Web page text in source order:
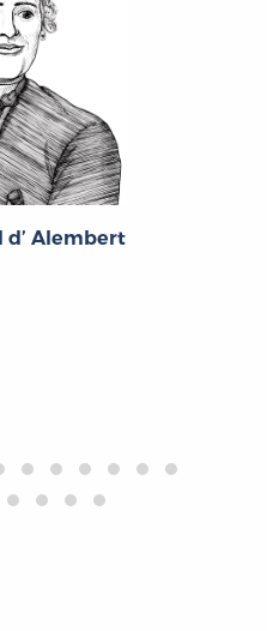
d’ Alembert
›